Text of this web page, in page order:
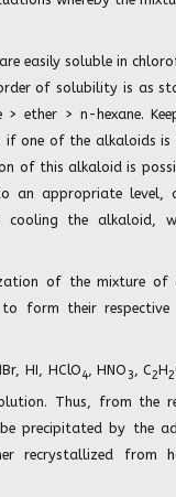
are easily soluble in
of solubility is as
ether > n-hexane.
one of the alkaloids is
of this alkaloid is
an appropriate level,
the alkaloid,
of the mixture of
form their
HI, HClO4, HNO 3, C2H2
Thus, from the
precipitated by the
recrystallized from